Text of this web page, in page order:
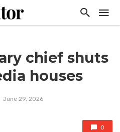
chief shuts
houses
June 29, 2026
0